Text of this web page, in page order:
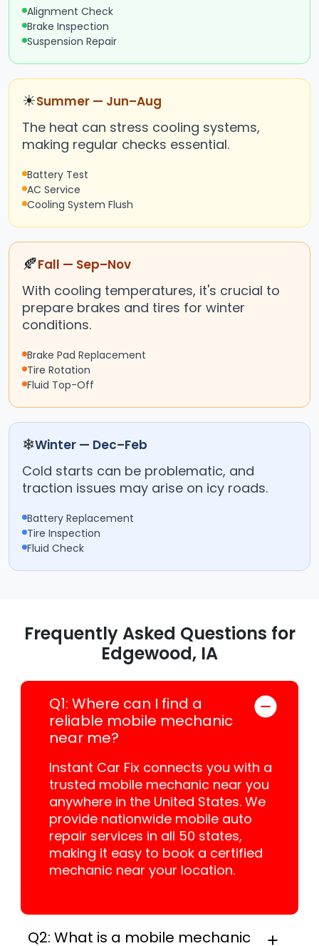
Alignment Check
Brake Inspection
Suspension Repair
☀Summer — Jun–Aug
The heat can stress cooling systems,
making regular checks essential.
Battery Test
AC Service
Cooling System Flush
🍂Fall — Sep–Nov
With cooling temperatures, it's crucial to
prepare brakes and tires for winter
conditions.
Brake Pad Replacement
Tire Rotation
Fluid Top-Off
❄Winter — Dec–Feb
Cold starts can be problematic, and
traction issues may arise on icy roads.
Battery Replacement
Tire Inspection
Fluid Check
Frequently Asked Questions for
Edgewood, IA
Q1: Where can I find a
reliable mobile mechanic
near me?
Instant Car Fix connects you with a
trusted mobile mechanic near you
anywhere in the United States. We
provide nationwide mobile auto
repair services in all 50 states,
making it easy to book a certified
mechanic near your location.
Q2: What is a mobile mechanic